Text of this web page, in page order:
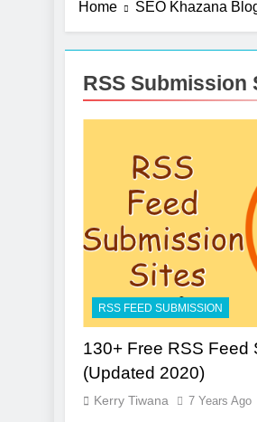
Home SEO Khazana
RSS Submission
RSS FEED SUBMISSION
130+ Free RSS Feed
(Updated 2020)
Kerry Tiwana 7 Years Ago